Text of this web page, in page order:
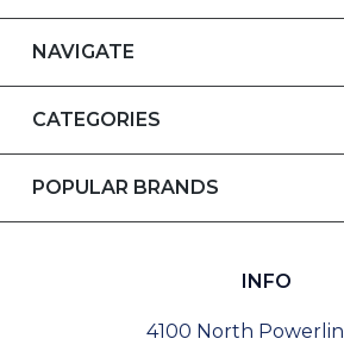
NAVIGATE
CATEGORIES
POPULAR BRANDS
INFO
4100 North